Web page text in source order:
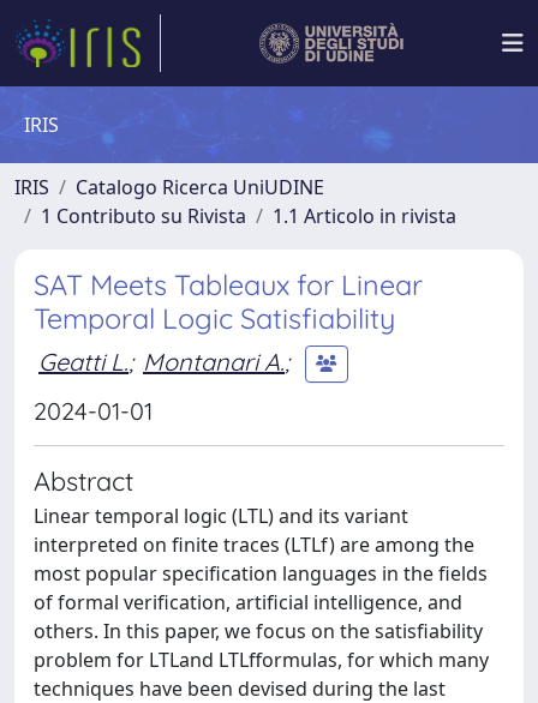
IRIS
IRIS
Catalogo Ricerca UniUDINE
1 Contributo su Rivista
1.1 Articolo in rivista
SAT Meets Tableaux for Linear
Temporal Logic Satisfiability
Geatti L.; Montanari A.;
2024-01-01
Abstract
Linear temporal logic (LTL) and its variant
interpreted on finite traces (LTLf) are among the
most popular specification languages in the fields
of formal verification, artificial intelligence, and
others. In this paper, we focus on the satisfiability
problem for LTLand LTLfformulas, for which many
techniques have been devised during the last